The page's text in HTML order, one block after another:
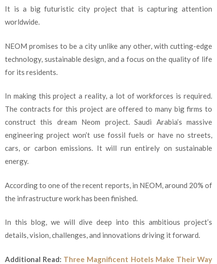
It is a big futuristic city project that is capturing attention
worldwide.
NEOM promises to be a city unlike any other, with cutting-edge
technology, sustainable design, and a focus on the quality of life
for its residents.
In making this project a reality, a lot of workforces is required.
The contracts for this project are offered to many big firms to
construct this dream Neom project. Saudi Arabia’s massive
engineering project won’t use fossil fuels or have no streets,
cars, or carbon emissions. It will run entirely on sustainable
energy.
According to one of the recent reports, in NEOM, around 20% of
the infrastructure work has been finished.
In this blog, we will dive deep into this ambitious project’s
details, vision, challenges, and innovations driving it forward.
Additional Read: Three Magnificent Hotels Make Their Way